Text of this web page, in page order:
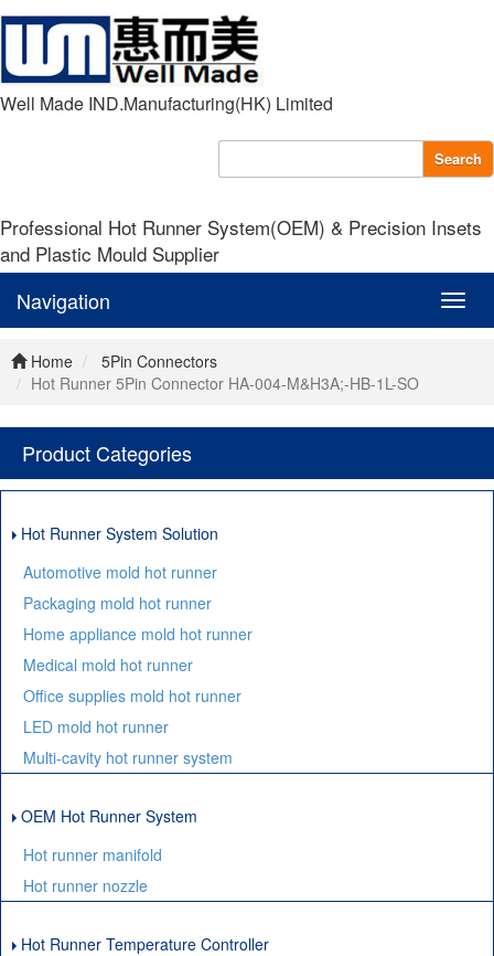
Well Made IND.Manufacturing(HK) Limited
Search
Professional Hot Runner System(OEM) & Precision Insets
and Plastic Mould Supplier
Navigation
Home
5Pin Connectors
Hot Runner 5Pin Connector HA-004-M&H3A;-HB-1L-SO
Product Categories
Hot Runner System Solution
Automotive mold hot runner
Packaging mold hot runner
Home appliance mold hot runner
Medical mold hot runner
Office supplies mold hot runner
LED mold hot runner
Multi-cavity hot runner system
OEM Hot Runner System
Hot runner manifold
Hot runner nozzle
Hot Runner Temperature Controller